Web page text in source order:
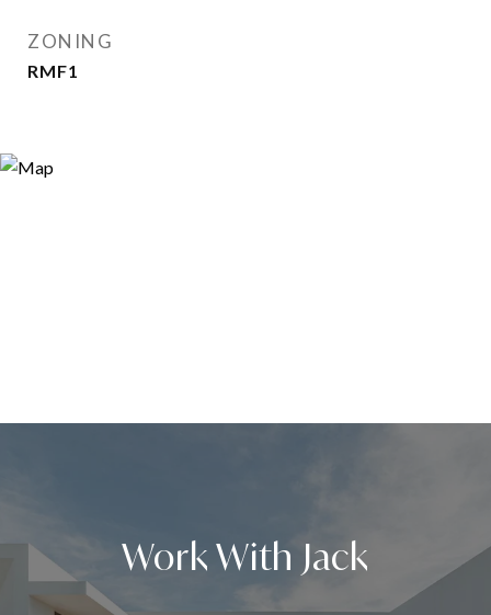
ZONING
RMF1
Work With Jack